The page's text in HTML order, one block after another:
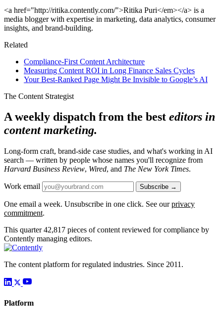
<a href="http://ritika.contently.com/">Ritika Puri</em></a> is a
media blogger with expertise in marketing, data analytics, consumer
insights, and brand-building.
Related
Compliance-First Content Architecture
Measuring Content ROI in Long Finance Sales Cycles
Your Best-Ranked Page Might Be Invisible to Google’s AI
The Content Strategist
A weekly dispatch from the best editors in
content marketing.
Long-form craft, brand-side case studies, and what's working in AI
search — written by people whose names you'll recognize from
Harvard Business Review, Wired, and The New York Times.
Work email Subscribe →
One email a week. Unsubscribe in one click. See ourprivacy
commitment.
This quarter 42,817 pieces of content reviewed for compliance by
Contently managing editors.
The content platform for regulated industries. Since 2011.
Platform